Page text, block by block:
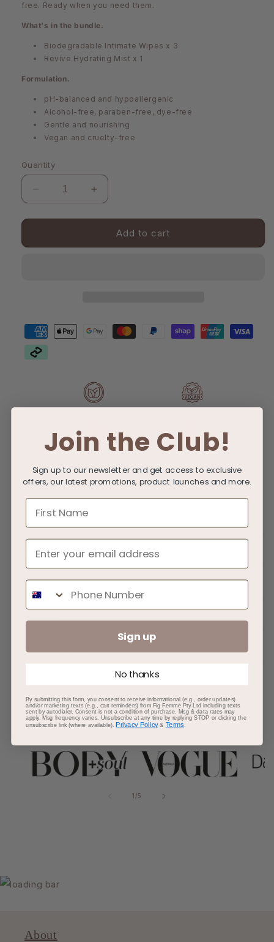
free. Ready when you need them.
What's in the bundle.
Biodegradable Intimate Wipes x 3
Revive Hydrating Mist x 1
Formulation.
pH-balanced and hypoallergenic
Alcohol-free, paraben-free, dye-free
Gentle and nourishing
Vegan and cruelty-free
Quantity
Decrease
quantity
for
The-
Increase
quantity
for
The-
Add to cart
No Added Parabens or
Not tested on animals
About
How To
Important To Know
AS SEEN IN
1 /of
5
About
Join the Club!
Sign up to our newsletter and get access to exclusive
offers, our latest promotions, product launches and more.
First Name
Phone Number
Sign up
No thanks
By submitting this form, you consent to receive informational (e.g., order updates)
and/or marketing texts (e.g., cart reminders) from Fig Femme Pty Ltd including texts
sent by autodialer. Consent is not a condition of purchase. Msg & data rates may
apply. Msg frequency varies. Unsubscribe at any time by replying STOP or clicking the
unsubscribe link (where available). Privacy Policy& Terms